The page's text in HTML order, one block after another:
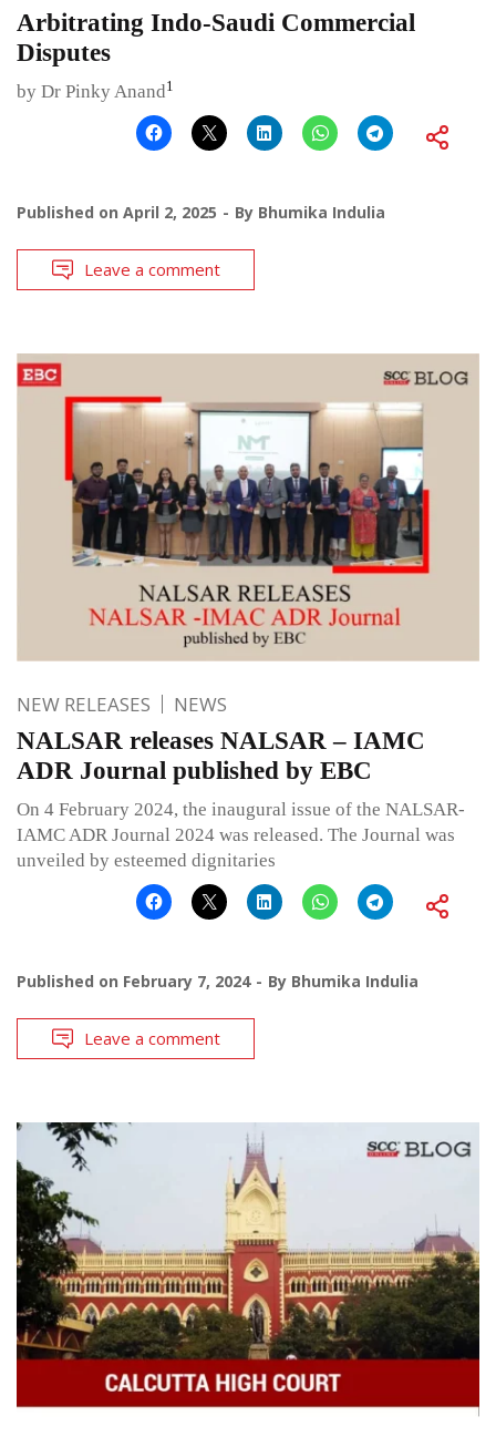
Arbitrating Indo-Saudi Commercial
Disputes
by Dr Pinky Anand1
Published on April 2, 2025 By Bhumika Indulia
Leave a comment
NEW RELEASES NEWS
NALSAR releases NALSAR – IAMC
ADR Journal published by EBC
On 4 February 2024, the inaugural issue of the NALSAR-
IAMC ADR Journal 2024 was released. The Journal was
unveiled by esteemed dignitaries
Published on February 7, 2024 By Bhumika Indulia
Leave a comment